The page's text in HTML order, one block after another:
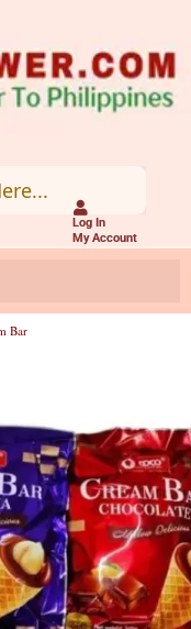
Log In
My Account
Bar